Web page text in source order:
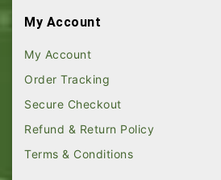
My Account
My Account
Order Tracking
Secure Checkout
Refund & Return Policy
Terms & Conditions